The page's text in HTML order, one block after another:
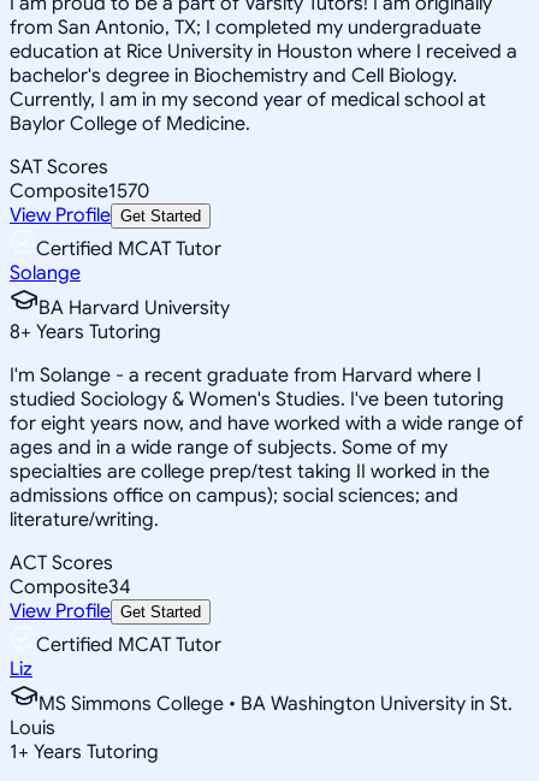
from San Antonio, TX; I completed my undergraduate
education at Rice University in Houston where I received a
bachelor's degree in Biochemistry and Cell Biology.
Currently, I am in my second year of medical school at
Baylor College of Medicine.
SAT Scores
Composite1570
View Profile Get Started
Certified MCAT Tutor
Solange
BA Harvard University
8+ Years Tutoring
I'm Solange - a recent graduate from Harvard where I
studied Sociology & Women's Studies. I've been tutoring
for eight years now, and have worked with a wide range of
ages and in a wide range of subjects. Some of my
specialties are college prep/test taking II worked in the
admissions office on campus); social sciences; and
literature/writing.
ACT Scores
Composite34
View Profile Get Started
Certified MCAT Tutor
Liz
MS Simmons College • BA Washington University in St.
Louis
1+ Years Tutoring